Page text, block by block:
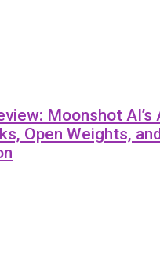
Moonshot
Open Weights,